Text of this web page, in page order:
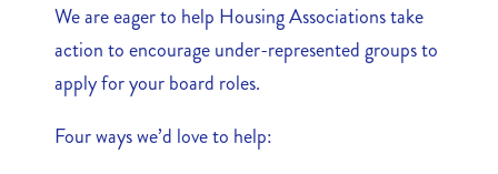
We are eager to help Housing Associations take
action to encourage under-represented groups to
apply for your board roles.
Four ways we’d love to help: